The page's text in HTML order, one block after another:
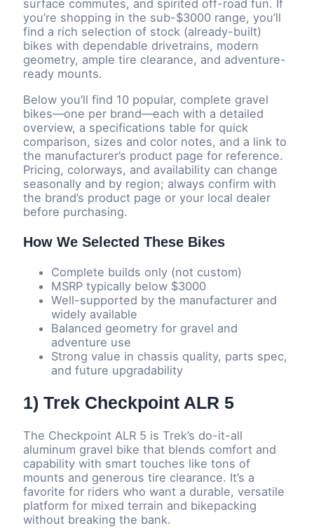
surface commutes, and spirited off-road fun. If
you’re shopping in the sub-$3000 range, you’ll
find a rich selection of stock (already-built)
bikes with dependable drivetrains, modern
geometry, ample tire clearance, and adventure-
ready mounts.
Below you’ll find 10 popular, complete gravel
bikes—one per brand—each with a detailed
overview, a specifications table for quick
comparison, sizes and color notes, and a link to
the manufacturer’s product page for reference.
Pricing, colorways, and availability can change
seasonally and by region; always confirm with
the brand’s product page or your local dealer
before purchasing.
How We Selected These Bikes
Complete builds only (not custom)
MSRP typically below $3000
Well-supported by the manufacturer and
widely available
Balanced geometry for gravel and
adventure use
Strong value in chassis quality, parts spec,
and future upgradability
1) Trek Checkpoint ALR 5
The Checkpoint ALR 5 is Trek’s do-it-all
aluminum gravel bike that blends comfort and
capability with smart touches like tons of
mounts and generous tire clearance. It’s a
favorite for riders who want a durable, versatile
platform for mixed terrain and bikepacking
without breaking the bank.